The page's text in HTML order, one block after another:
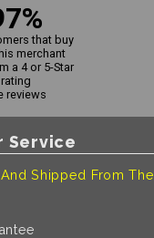
that buy
merchant
a 4 or 5-Star
rating
reviews
Service
Shipped From The